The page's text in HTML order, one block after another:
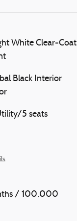
White Clear-Coat
Black Interior
5 seats
/ 100,000